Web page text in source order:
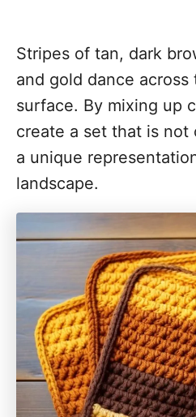
Stripes of tan, dark
and gold dance
surface. By mixing up
create a set that is
a unique
landscape.